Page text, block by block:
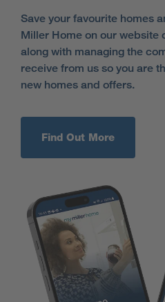
Save your favourite homes
Miller Home on our website
along with managing the
receive from us so you are
new homes and offers.
Find Out More